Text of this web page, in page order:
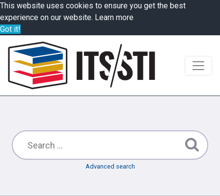
This website uses cookies to ensure you get the best
experience on our website. Learn more
Got it!
Advanced search